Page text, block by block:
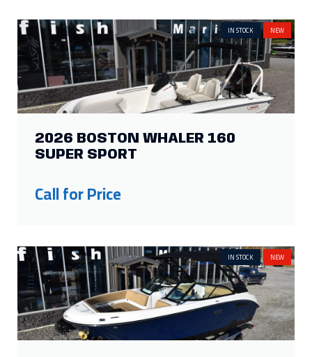
IN STOCK NEW
2026 BOSTON WHALER 160
SUPER SPORT
Call for Price
IN STOCK NEW